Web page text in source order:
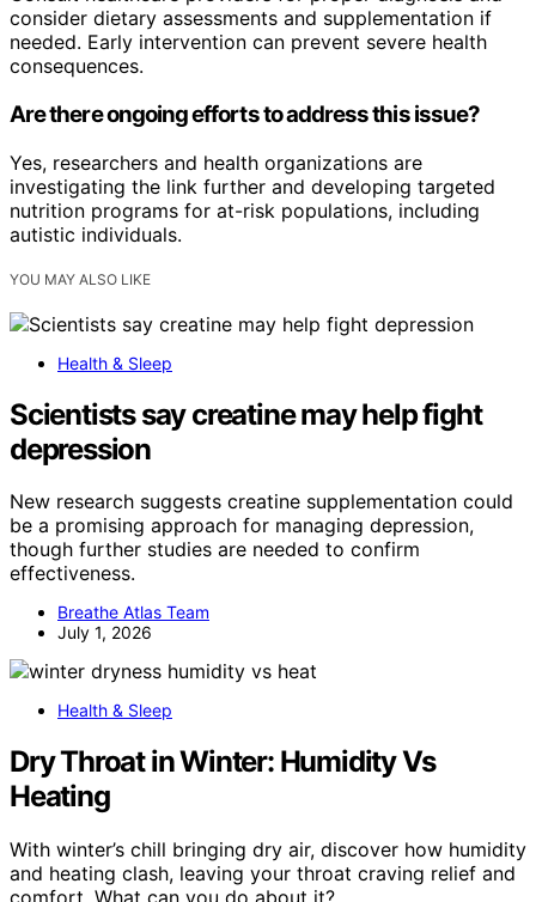
consider dietary assessments and supplementation if
needed. Early intervention can prevent severe health
consequences.
Are there ongoing efforts to address this issue?
Yes, researchers and health organizations are
investigating the link further and developing targeted
nutrition programs for at-risk populations, including
autistic individuals.
YOU MAY ALSO LIKE
Health & Sleep
Scientists say creatine may help fight
depression
New research suggests creatine supplementation could
be a promising approach for managing depression,
though further studies are needed to confirm
effectiveness.
Breathe Atlas Team
July 1, 2026
Health & Sleep
Dry Throat in Winter: Humidity Vs
Heating
With winter’s chill bringing dry air, discover how humidity
and heating clash, leaving your throat craving relief and